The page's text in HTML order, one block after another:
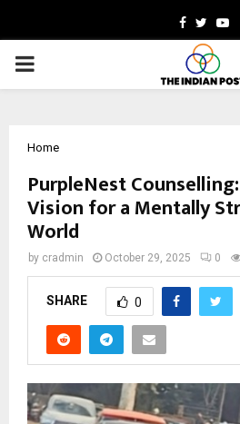
Facebook
Twitter
PRIMARY
Home
PurpleNest Counselling:
Vision for a Mentally
World
by cradmin October 29, 2025 0
SHARE 0